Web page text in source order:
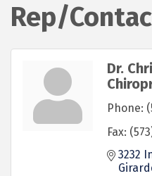
Rep/
Dr.
Phone:
Fax:
3232